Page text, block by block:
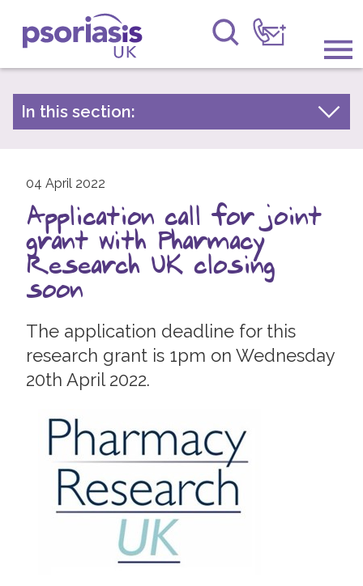
Psoriasis UK
Information & Support
Raising Awareness
Research
News
About Us
Forums
Follow us
In this section:
2026
2025
2024
2023
2022
2021
2020
2019
2017
2016
2015
04 April 2022
Application call for joint
grant with Pharmacy
Research UK closing
soon
The application deadline for this
research grant is 1pm on Wednesday
20th April 2022.